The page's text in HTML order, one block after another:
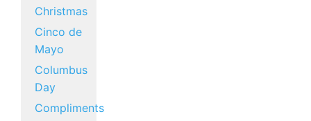
Christmas
Cinco de
Mayo
Columbus
Day
Compliments